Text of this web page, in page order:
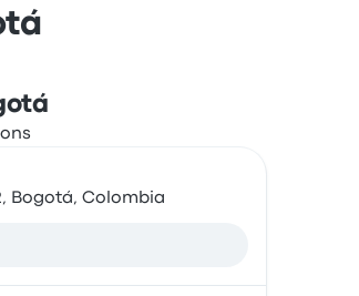
Bogotá, Colombia